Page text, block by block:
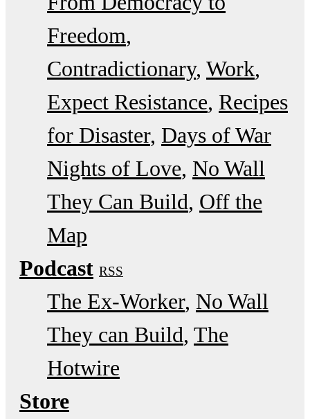
Freedom
Contradictionary Work
Expect Resistance Recipes
for Disaster Days of War
Nights of Love No Wall
They Can Build Off the
Map
Podcast RSS
The Ex-Worker No Wall
They can Build The
Hotwire
Store